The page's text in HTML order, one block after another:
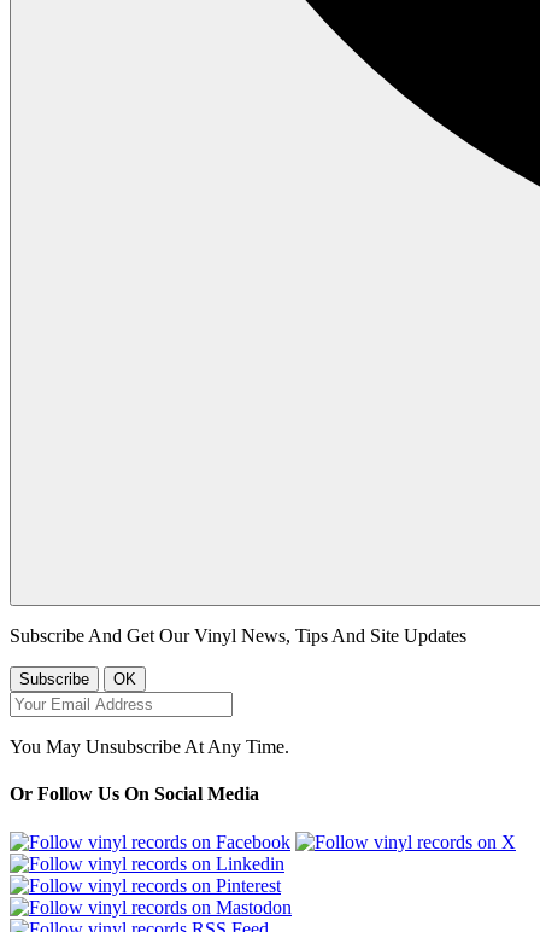
Subscribe And Get Our Vinyl News, Tips And Site Updates
You May Unsubscribe At Any Time.
Or Follow Us On Social Media